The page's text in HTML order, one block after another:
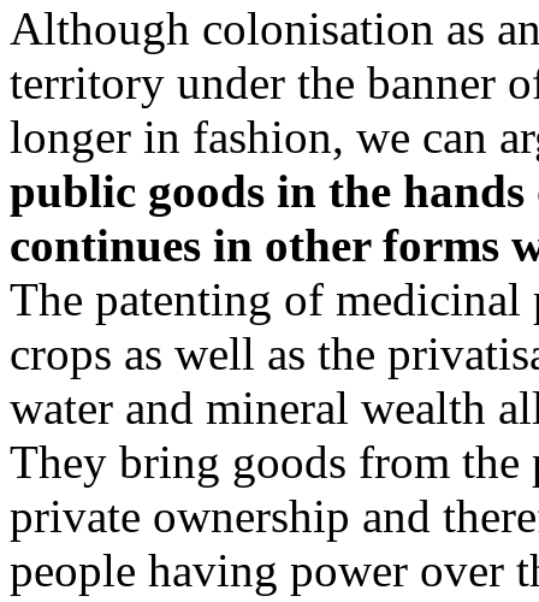
Although colonisation as
territory under the banner
longer in fashion, we can
public goods in the
continues in other forms
The patenting of medicinal
crops as well as the
water and mineral wealth
They bring goods from
private ownership and
people having power over